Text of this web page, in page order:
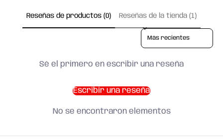
Reseñas de productos (0) Reseñas de la tienda (1)
Sort reviews by
Sé el primero en escribir una reseña
Escribir una reseña
No se encontraron elementos